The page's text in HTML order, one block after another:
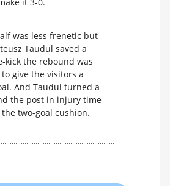
was less frenetic but
Taudul saved a
kick the rebound was
give the visitors a
And Taudul turned a
the post in injury time
two-goal cushion.